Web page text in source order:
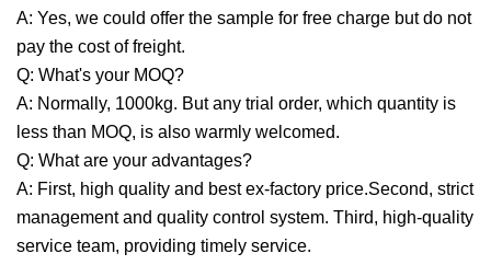
A: Yes, we could offer the sample for free charge but do not
pay the cost of freight.
Q: What's your MOQ?
A: Normally, 1000kg. But any trial order, which quantity is
less than MOQ, is also warmly welcomed.
Q: What are your advantages?
A: First, high quality and best ex-factory price.Second, strict
management and quality control system. Third, high-quality
service team, providing timely service.